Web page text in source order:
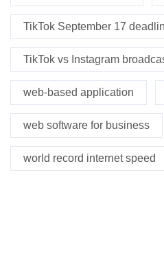
TikTok September 17
TikTok vs Instagram
web-based application
web software for business
world record internet speed